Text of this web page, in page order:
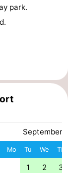
park.
September
Mo Tu We Th
1 2 3